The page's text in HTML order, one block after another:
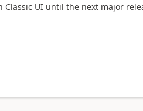
UI until the next major